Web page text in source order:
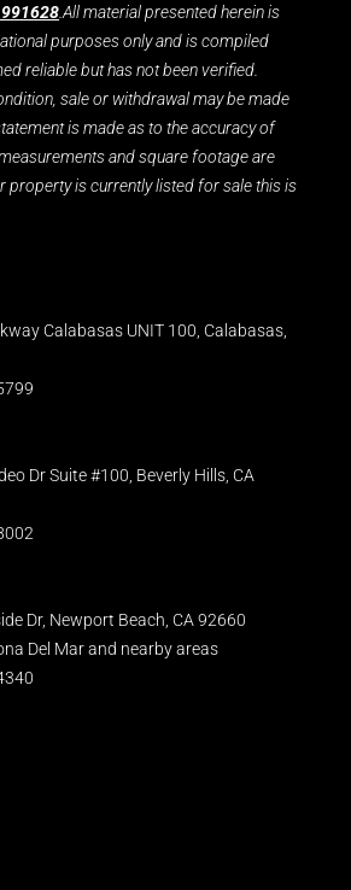
.All material presented herein is
purposes only and is compiled
reliable but has not been verified.
sale or withdrawal may be made
is made as to the accuracy of
and square footage are
property is currently listed for sale this is
Calabasas UNIT 100, Calabasas,
Dr Suite #100, Beverly Hills, CA
Dr, Newport Beach, CA 92660
Del Mar and nearby areas